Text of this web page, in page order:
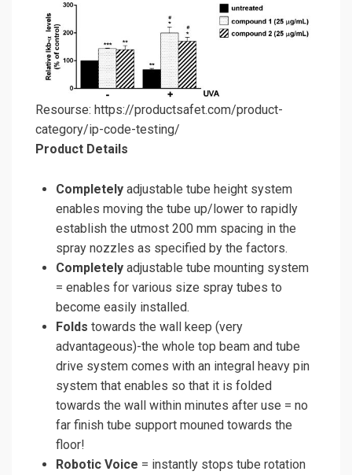
Resourse: https://productsafet.com/product-
category/ip-code-testing/
Product Details
Completely adjustable tube height system
enables moving the tube up/lower to rapidly
establish the utmost 200 mm spacing in the
spray nozzles as specified by the factors.
Completely adjustable tube mounting system
= enables for various size spray tubes to
become easily installed.
Folds towards the wall keep (very
advantageous)-the whole top beam and tube
drive system comes with an integral heavy pin
system that enables so that it is folded
towards the wall within minutes after use = no
far finish tube support mouned towards the
floor!
Robotic Voice = instantly stops tube rotation